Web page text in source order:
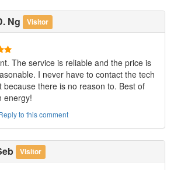
Ng Visitor
The service is reliable and the price is
I never have to contact the tech
because there is no reason to. Best of
energy!
to this comment
Visitor